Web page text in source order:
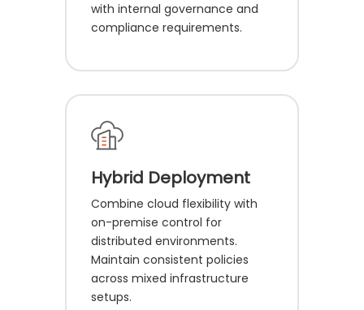
with internal governance and
compliance requirements.
Hybrid Deployment
Combine cloud flexibility with
on-premise control for
distributed environments.
Maintain consistent policies
across mixed infrastructure
setups.